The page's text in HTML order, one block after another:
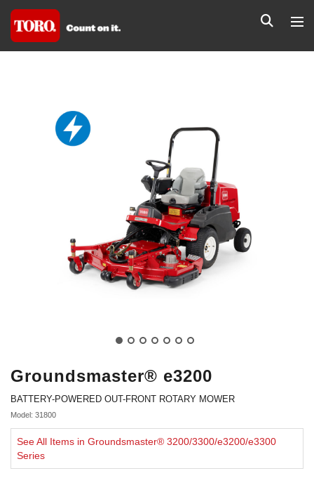
Groundsmaster® e3200
BATTERY-POWERED OUT-FRONT ROTARY MOWER
Model: 31800
See All Items in Groundsmaster® 3200/3300/e3200/e3300
Series